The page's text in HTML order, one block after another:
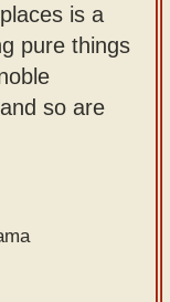
is a
pure things
so are